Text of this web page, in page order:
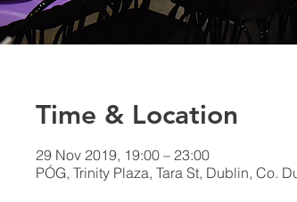
Time & Location
29 Nov 2019, 19:00 – 23:00
PÓG, Trinity Plaza, Tara St, Dublin, Co.